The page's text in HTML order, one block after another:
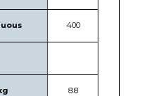
400
8.8